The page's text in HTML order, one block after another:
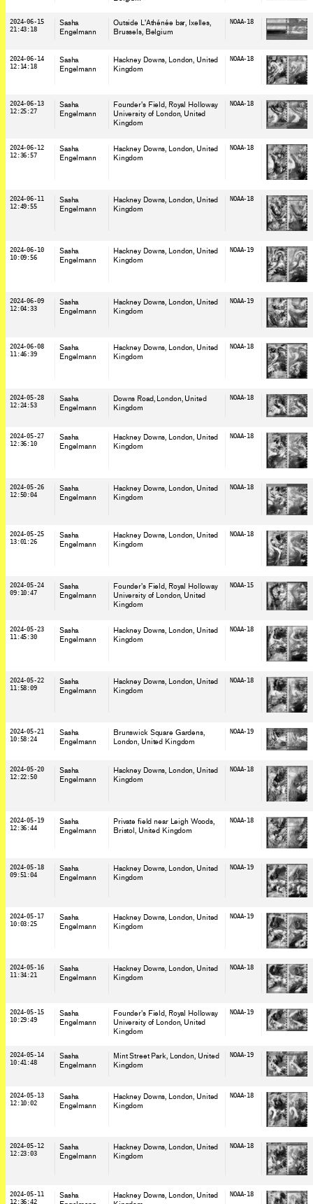
2024-06-15
21:43:18
Sasha
Engelmann
Outside L'Athénée bar, Ixelles,
Brussels, Belgium
NOAA-18
2024-06-14
12:14:18
Sasha
Engelmann
Hackney Downs, London, United
Kingdom
NOAA-18
2024-06-13
12:25:27
Sasha
Engelmann
Founder's Field, Royal Holloway
University of London, United
Kingdom
NOAA-18
2024-06-12
12:36:57
Sasha
Engelmann
Hackney Downs, London, United
Kingdom
NOAA-18
2024-06-11
12:49:55
Sasha
Engelmann
Hackney Downs, London, United
Kingdom
NOAA-18
2024-06-10
10:09:56
Sasha
Engelmann
Hackney Downs, London, United
Kingdom
NOAA-19
2024-06-09
12:04:33
Sasha
Engelmann
Hackney Downs, London, United
Kingdom
NOAA-19
2024-06-08
11:46:39
Sasha
Engelmann
Hackney Downs, London, United
Kingdom
NOAA-18
2024-05-28
12:24:53
Sasha
Engelmann
Downs Road, London, United
Kingdom
NOAA-18
2024-05-27
12:36:10
Sasha
Engelmann
Hackney Downs, London, United
Kingdom
NOAA-18
2024-05-26
12:50:04
Sasha
Engelmann
Hackney Downs, London, United
Kingdom
NOAA-18
2024-05-25
13:01:26
Sasha
Engelmann
Hackney Downs, London, United
Kingdom
NOAA-18
2024-05-24
09:10:47
Sasha
Engelmann
Founder's Field, Royal Holloway
University of London , United
Kingdom
NOAA-15
2024-05-23
11:45:30
Sasha
Engelmann
Hackney Downs, London, United
Kingdom
NOAA-18
2024-05-22
11:58:09
Sasha
Engelmann
Hackney Downs, London, United
Kingdom
NOAA-18
2024-05-21
10:58:24
Sasha
Engelmann
Brunswick Square Gardens,
London, United Kingdom
NOAA-19
2024-05-20
12:22:50
Sasha
Engelmann
Hackney Downs, London, United
Kingdom
NOAA-18
2024-05-19
12:36:44
Sasha
Engelmann
Private field near Leigh Woods,
Bristol, United Kingdom
NOAA-18
2024-05-18
09:51:04
Sasha
Engelmann
Hackney Downs, London, United
Kingdom
NOAA-19
2024-05-17
10:03:25
Sasha
Engelmann
Hackney Downs, London, United
Kingdom
NOAA-19
2024-05-16
11:34:21
Sasha
Engelmann
Hackney Downs, London, United
Kingdom
NOAA-18
2024-05-15
10:29:49
Sasha
Engelmann
Founder's Field, Royal Holloway
University of London, United
Kingdom
NOAA-19
2024-05-14
10:41:48
Sasha
Engelmann
Mint Street Park, London, United
Kingdom
NOAA-19
2024-05-13
12:10:02
Sasha
Engelmann
Hackney Downs, London, United
Kingdom
NOAA-18
2024-05-12
12:23:03
Sasha
Engelmann
Hackney Downs, London, United
Kingdom
NOAA-18
2024-05-11
12:36:42
Sasha
Hackney Downs, London, United
NOAA-18